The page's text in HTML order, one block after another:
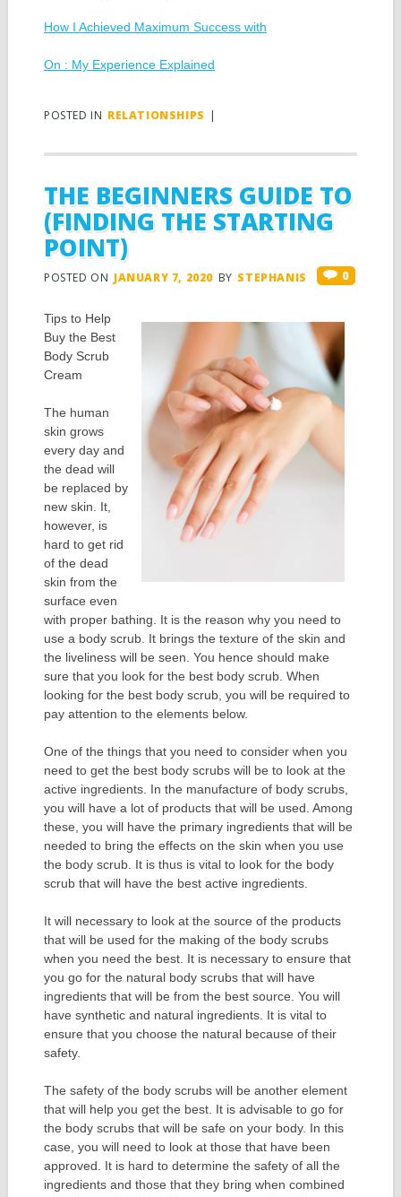
How I Achieved Maximum Success with
On : My Experience Explained
POSTED IN RELATIONSHIPS |
THE BEGINNERS GUIDE TO
(FINDING THE STARTING
POINT)
POSTED ON JANUARY 7, 2020 BY STEPHANIS 0
Tips to Help
Buy the Best
Body Scrub
Cream
The human
skin grows
every day and
the dead will
be replaced by
new skin. It,
however, is
hard to get rid
of the dead
skin from the
surface even
with proper bathing. It is the reason why you need to
use a body scrub. It brings the texture of the skin and
the liveliness will be seen. You hence should make
sure that you look for the best body scrub. When
looking for the best body scrub, you will be required to
pay attention to the elements below.
One of the things that you need to consider when you
need to get the best body scrubs will be to look at the
active ingredients. In the manufacture of body scrubs,
you will have a lot of products that will be used. Among
these, you will have the primary ingredients that will be
needed to bring the effects on the skin when you use
the body scrub. It is thus is vital to look for the body
scrub that will have the best active ingredients.
It will necessary to look at the source of the products
that will be used for the making of the body scrubs
when you need the best. It is necessary to ensure that
you go for the natural body scrubs that will have
ingredients that will be from the best source. You will
have synthetic and natural ingredients. It is vital to
ensure that you choose the natural because of their
safety.
The safety of the body scrubs will be another element
that will help you get the best. It is advisable to go for
the body scrubs that will be safe on your body. In this
case, you will need to look at those that have been
approved. It is hard to determine the safety of all the
ingredients and those that they bring when combined